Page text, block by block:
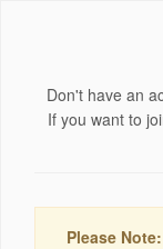
Don't have an
If you want to
Please